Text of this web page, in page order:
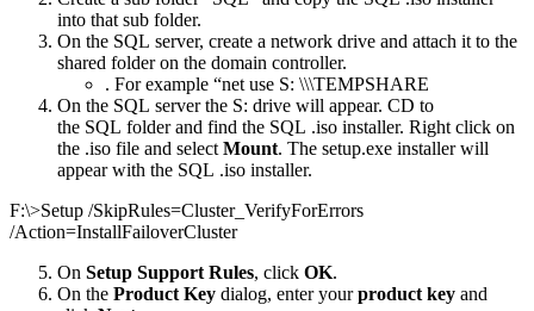
into that sub folder.
On the SQL server, create a network drive and attach it to the
shared folder on the domain controller.
. For example “net use S: \\\TEMPSHARE
On the SQL server the S: drive will appear. CD to
the SQL folder and find the SQL .iso installer. Right click on
the .iso file and select Mount. The setup.exe installer will
appear with the SQL .iso installer.
F:\>Setup /SkipRules=Cluster_VerifyForErrors
/Action=InstallFailoverCluster
On Setup Support Rules, click OK.
On the Product Key dialog, enter yourproduct key and